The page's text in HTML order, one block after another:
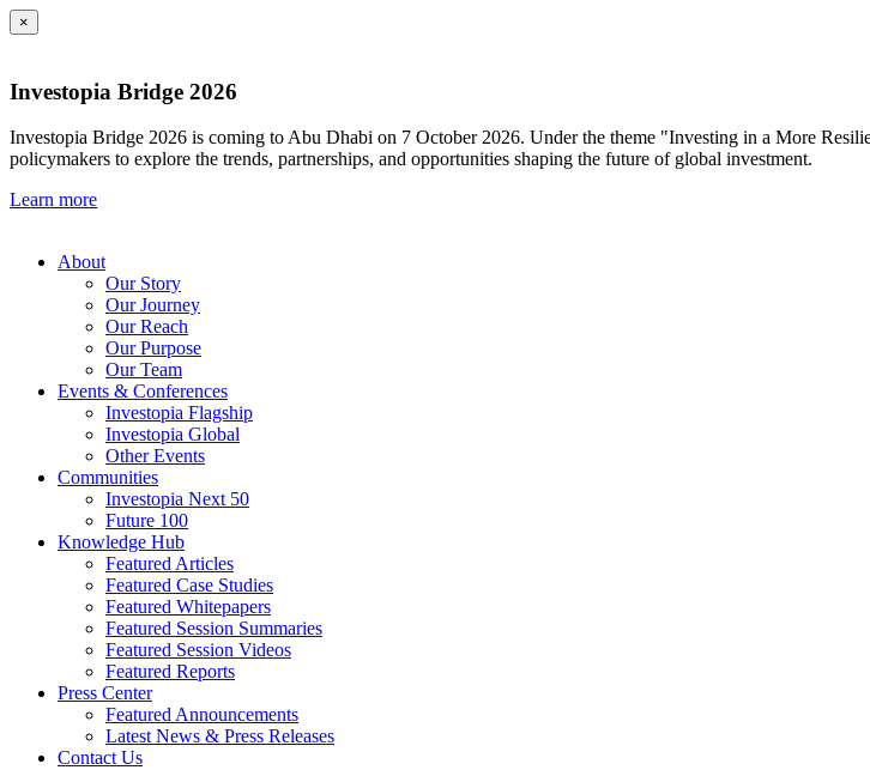
×
Investopia Bridge 2026
Investopia Bridge 2026 is coming to Abu Dhabi on 7 October 2026. Under the theme "Investing in a More
policymakers to explore the trends, partnerships, and opportunities shaping the future of global investment.
Learn more
About
Our Story
Our Journey
Our Reach
Our Purpose
Our Team
Events & Conferences
Investopia Flagship
Investopia Global
Other Events
Communities
Investopia Next 50
Future 100
Knowledge Hub
Featured Articles
Featured Case Studies
Featured Whitepapers
Featured Session Summaries
Featured Session Videos
Featured Reports
Press Center
Featured Announcements
Latest News & Press Releases
Contact Us